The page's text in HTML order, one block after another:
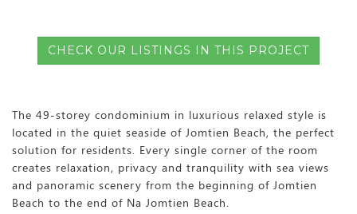
CHECK OUR LISTINGS IN THIS PROJECT
The 49-storey condominium in luxurious relaxed style is
located in the quiet seaside of Jomtien Beach, the perfect
solution for residents. Every single corner of the room
creates relaxation, privacy and tranquility with sea views
and panoramic scenery from the beginning of Jomtien
Beach to the end of Na Jomtien Beach.